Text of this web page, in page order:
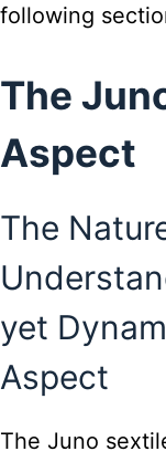
following
The
Aspect
The
yet
Aspect
The Juno